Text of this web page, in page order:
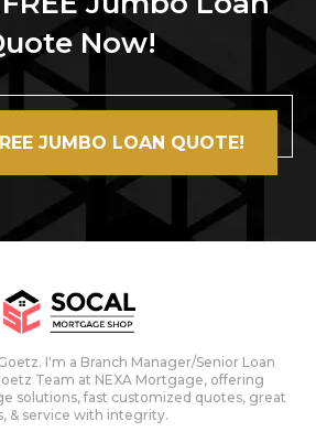
Now!
JUMBO LOAN QUOTE!
I'm a Branch Manager/Senior Loan
Team at NEXA Mortgage, offering
solutions, fast customized quotes, great
& service with integrity.